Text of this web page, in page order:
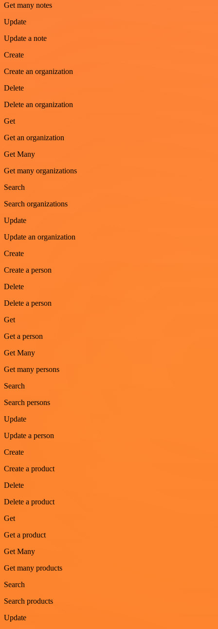
Get many notes
Update
Update a note
Create
Create an organization
Delete
Delete an organization
Get
Get an organization
Get Many
Get many organizations
Search
Search organizations
Update
Update an organization
Create
Create a person
Delete
Delete a person
Get
Get a person
Get Many
Get many persons
Search
Search persons
Update
Update a person
Create
Create a product
Delete
Delete a product
Get
Get a product
Get Many
Get many products
Search
Search products
Update